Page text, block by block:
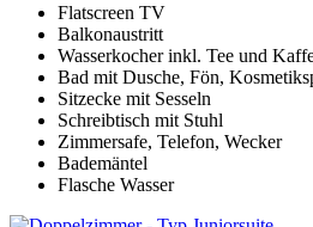
Flatscreen TV
Balkonaustritt
Wasserkocher inkl. Tee und
Bad mit Dusche, Fön,
Sitzecke mit Sesseln
Schreibtisch mit Stuhl
Zimmersafe, Telefon, Wecker
Bademäntel
Flasche Wasser